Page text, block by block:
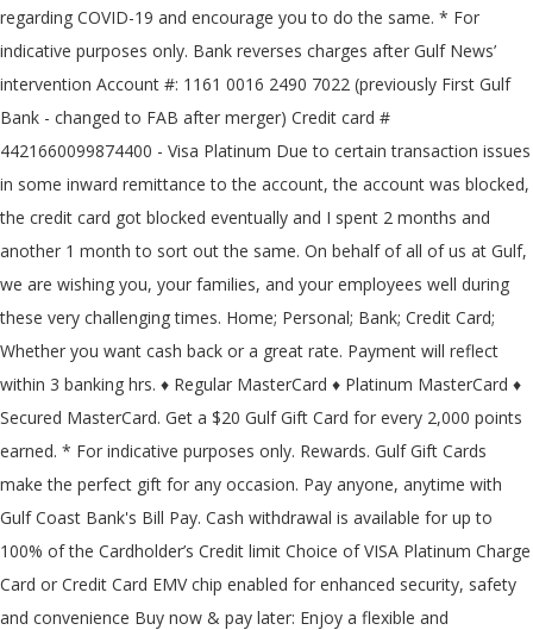
regarding COVID-19 and encourage you to do the same. * For
indicative purposes only. Bank reverses charges after Gulf News’
intervention Account #: 1161 0016 2490 7022 (previously First Gulf
Bank - changed to FAB after merger) Credit card #
4421660099874400 - Visa Platinum Due to certain transaction issues
in some inward remittance to the account, the account was blocked,
the credit card got blocked eventually and I spent 2 months and
another 1 month to sort out the same. On behalf of all of us at Gulf,
we are wishing you, your families, and your employees well during
these very challenging times. Home; Personal; Bank; Credit Card;
Whether you want cash back or a great rate. Payment will reflect
within 3 banking hrs. ♦ Regular MasterCard ♦ Platinum MasterCard ♦
Secured MasterCard. Get a $20 Gulf Gift Card for every 2,000 points
earned. * For indicative purposes only. Rewards. Gulf Gift Cards
make the perfect gift for any occasion. Pay anyone, anytime with
Gulf Coast Bank's Bill Pay. Cash withdrawal is available for up to
100% of the Cardholder’s Credit limit Choice of VISA Platinum Charge
Card or Credit Card EMV chip enabled for enhanced security, safety
and convenience Buy now & pay later: Enjoy a flexible and